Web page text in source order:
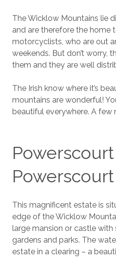
The Wicklow Mountains lie
and are therefore the home
motorcyclists, who are out
weekends. But don’t worry,
them and they are well
The Irish know where it’s
mountains are wonderful!
beautiful everywhere. A few
This magnificent estate is
edge of the Wicklow
large mansion or castle
gardens and parks. The
estate in a clearing – a